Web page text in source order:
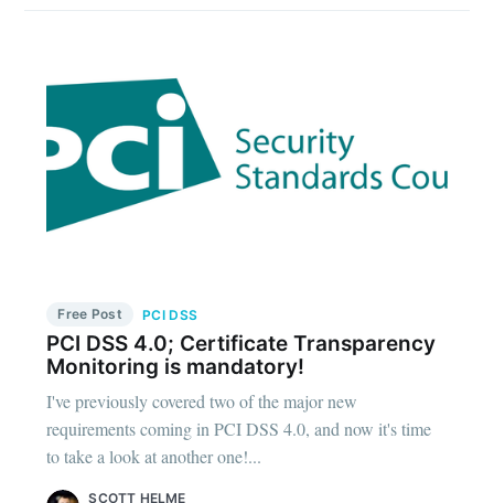
Free Post PCI DSS
PCI DSS 4.0; Certificate Transparency
Monitoring is mandatory!
I've previously covered two of the major new
requirements coming in PCI DSS 4.0, and now it's time
to take a look at another one!...
SCOTT HELME